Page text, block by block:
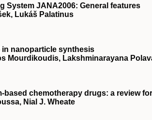
System JANA2006: General features
Lukáš Palatinus
nanoparticle synthesis
Mourdikoudis, Lakshminarayana
based chemotherapy drugs: a review
Nial J. Wheate